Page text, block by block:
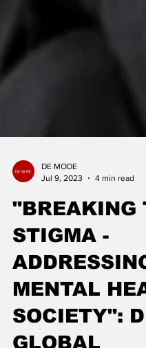
"BREAKING
STIGMA -
MENTAL
SOCIETY":